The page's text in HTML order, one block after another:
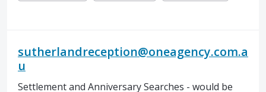
sutherlandreception@oneagency.com.a
u
Settlement and Anniversary Searches - would be